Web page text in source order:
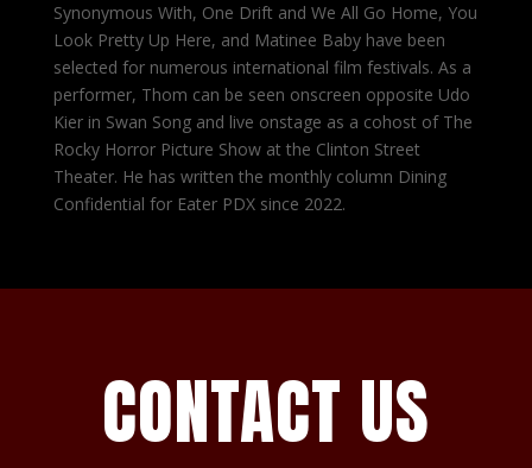
Synonymous With, One Drift and We All Go Home, You
Look Pretty Up Here, and Matinee Baby have been
selected for numerous international film festivals. As a
performer, Thom can be seen onscreen opposite Udo
Kier in Swan Song and live onstage as a cohost of The
Rocky Horror Picture Show at the Clinton Street
Theater. He has written the monthly column Dining
Confidential for Eater PDX since 2022.
CONTACT US